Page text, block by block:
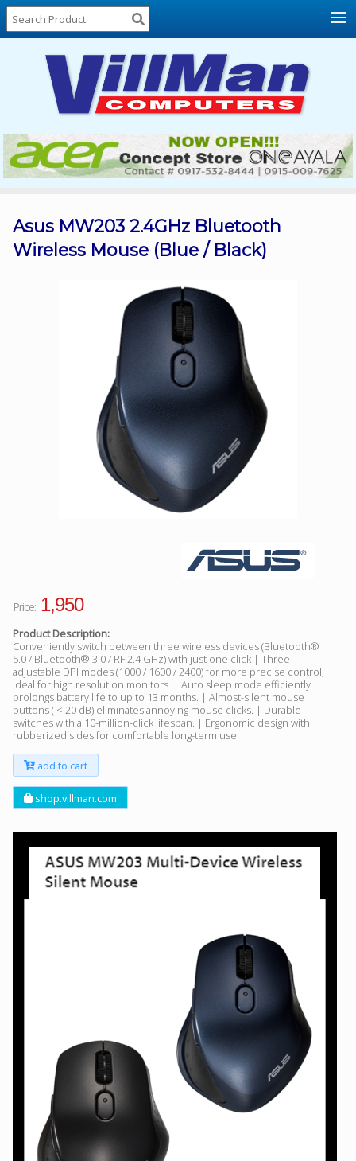
Home
About
Locations
Contact
Us
Products
List
Promos
Asus MW203 2.4GHz Bluetooth
Wireless Mouse (Blue / Black)
Price: 1,950
Product Description:
Conveniently switch between three wireless devices (Bluetooth®
5.0 / Bluetooth® 3.0 / RF 2.4 GHz) with just one click | Three
adjustable DPI modes (1000 / 1600 / 2400) for more precise control,
ideal for high resolution monitors. | Auto sleep mode efficiently
prolongs battery life to up to 13 months. | Almost-silent mouse
buttons ( < 20 dB) eliminates annoying mouse clicks. | Durable
switches with a 10-million-click lifespan. | Ergonomic design with
rubberized sides for comfortable long-term use.
add to cart
shop.villman.com